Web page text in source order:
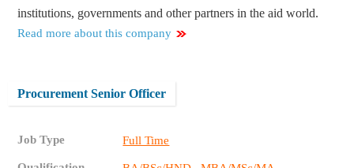
institutions, governments and other partners in the aid world.
Read more about this company
Procurement Senior Officer
Job Type Full Time